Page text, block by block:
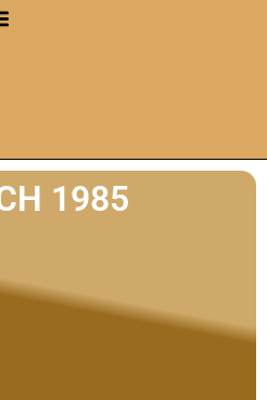
1985